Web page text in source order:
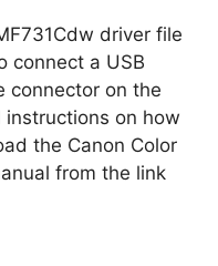
driver file
connect a USB
connector on the
instructions on how
the Canon Color
from the link